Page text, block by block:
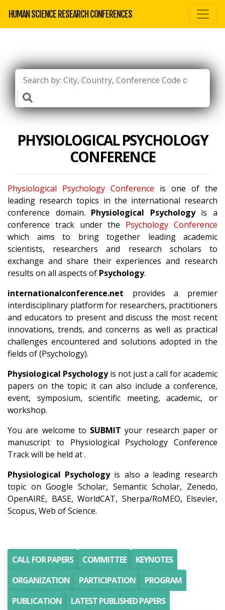
HUMAN SCIENCE RESEARCH CONFERENCES
PHYSIOLOGICAL PSYCHOLOGY
CONFERENCE
Physiological Psychology Conference is one of the
leading research topics in the international research
conference domain. Physiological Psychologyis a
conference track under the Psychology Conference
which aims to bring together leading academic
scientists, researchers and research scholars to
exchange and share their experiences and research
results on all aspects of Psychology.
internationalconference.net provides a premier
interdisciplinary platform for researchers, practitioners
and educators to present and discuss the most recent
innovations, trends, and concerns as well as practical
challenges encountered and solutions adopted in the
fields of (Psychology).
Physiological Psychologyis not just a call for academic
papers on the topic; it can also include a conference,
event, symposium, scientific meeting, academic, or
workshop.
You are welcome to SUBMIT your research paper or
manuscript to Physiological Psychology Conference
Track will be held at .
Physiological Psychologyis also a leading research
topic on Google Scholar, Semantic Scholar, Zenedo,
OpenAIRE, BASE, WorldCAT, Sherpa/RoMEO, Elsevier,
Scopus, Web of Science.
CALL FOR PAPERS COMMITTEE
KEYNOTES
ORGANIZATION
PARTICIPATION
PROGRAM
PUBLICATION
LATEST PUBLISHED PAPERS